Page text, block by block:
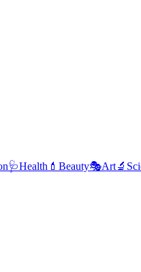
🩺Health 💄 Beauty🎭Art🔬